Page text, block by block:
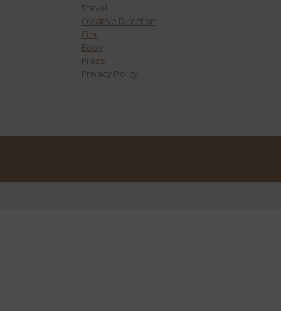
Travel
Creative Direction
Cier
Book
Press
Privacy Policy